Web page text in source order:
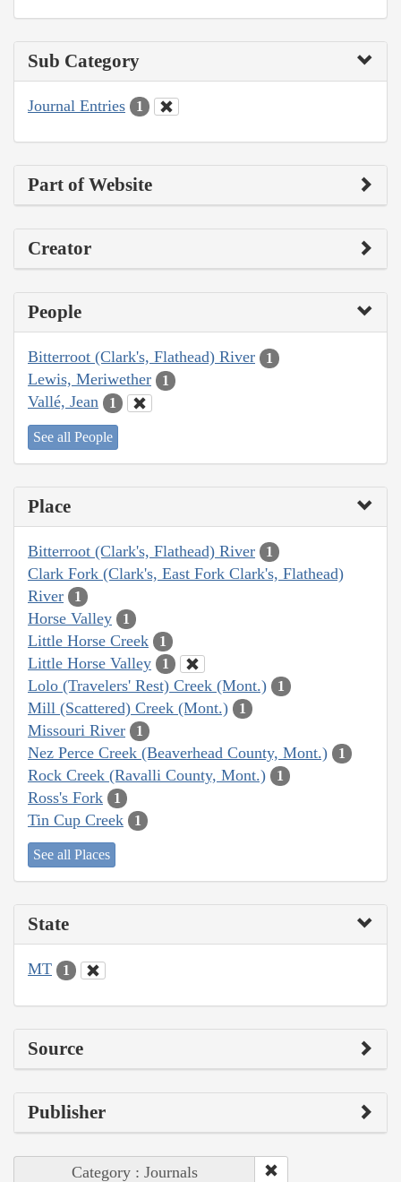
Sub Category
Journal Entries 1
Part of Website
Creator
People
Bitterroot (Clark's, Flathead) River 1
Lewis, Meriwether 1
Vallé, Jean 1
See all People
Place
Bitterroot (Clark's, Flathead) River 1
Clark Fork (Clark's, East Fork Clark's, Flathead)
River
1
Horse Valley 1
Little Horse Creek 1
Little Horse Valley 1
Lolo (Travelers' Rest) Creek (Mont.) 1
Mill (Scattered) Creek (Mont.) 1
Missouri River 1
Nez Perce Creek (Beaverhead County, Mont.) 1
Rock Creek (Ravalli County, Mont.) 1
Ross's Fork 1
Tin Cup Creek 1
See all Places
State
MT 1
Source
Publisher
Category : Journals